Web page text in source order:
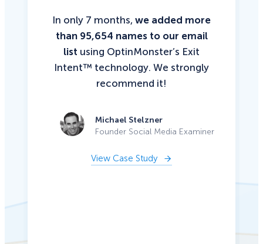
In only 7 months, we added more
than 95,654 names to our email
list using OptinMonster’s Exit
Intent™ technology. We strongly
recommend it!
Michael Stelzner
Founder Social Media Examiner
View Case Study